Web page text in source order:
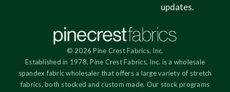
updates.
© 2026 Pine Crest Fabrics, Inc.
Established in 1978, Pine Crest Fabrics, Inc. is a wholesale
spandex fabric wholesaler that offers a large variety of stretch
fabrics, both stocked and custom made. Our stock programs